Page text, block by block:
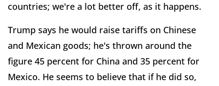
countries; we're a lot better off, as it happens.
Trump says he would raise tariffs on Chinese
and Mexican goods; he's thrown around the
figure 45 percent for China and 35 percent for
Mexico. He seems to believe that if he did so,